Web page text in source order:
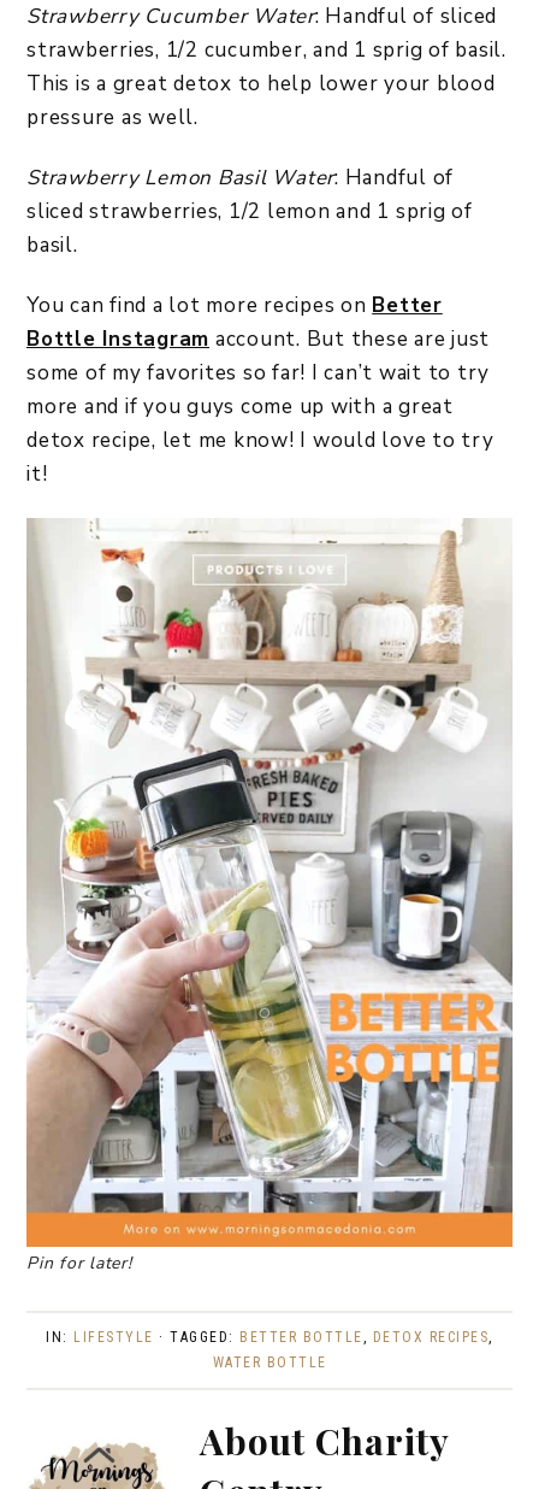
Strawberry Cucumber Water: Handful of sliced
strawberries, 1/2 cucumber, and 1 sprig of basil.
This is a great detox to help lower your blood
pressure as well.
Strawberry Lemon Basil Water: Handful of
sliced strawberries, 1/2 lemon and 1 sprig of
basil.
You can find a lot more recipes on Better
Bottle Instagram account. But these are just
some of my favorites so far! I can’t wait to try
more and if you guys come up with a great
detox recipe, let me know! I would love to try
it!
Pin for later!
IN: LIFESTYLE · TAGGED: BETTER BOTTLE, DETOX RECIPES,
WATER BOTTLE
About Charity